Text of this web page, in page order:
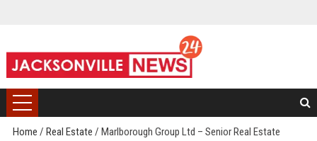
Home / Real Estate / Marlborough Group Ltd – Senior Real Estate